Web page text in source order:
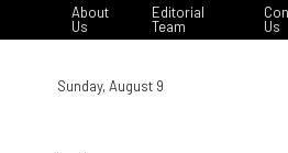
About
Us
Editorial
Team
Us
Sunday, August 9